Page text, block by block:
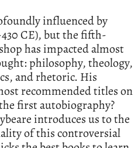
influenced by
CE), but the fifth-
has impacted almost
philosophy, theology,
and rhetoric. His
recommended titles on
first autobiography?
introduces us to the
of this controversial